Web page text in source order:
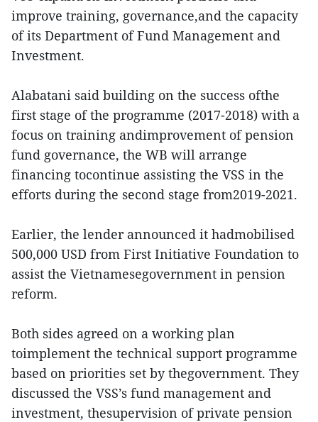
improve training, governance,and the capacity
of its Department of Fund Management and
Investment.
Alabatani said building on the success ofthe
first stage of the programme (2017-2018) with a
focus on training andimprovement of pension
fund governance, the WB will arrange
financing tocontinue assisting the VSS in the
efforts during the second stage from2019-2021.
Earlier, the lender announced it hadmobilised
500,000 USD from First Initiative Foundation to
assist the Vietnamesegovernment in pension
reform.
Both sides agreed on a working plan
toimplement the technical support programme
based on priorities set by thegovernment. They
discussed the VSS’s fund management and
investment, thesupervision of private pension